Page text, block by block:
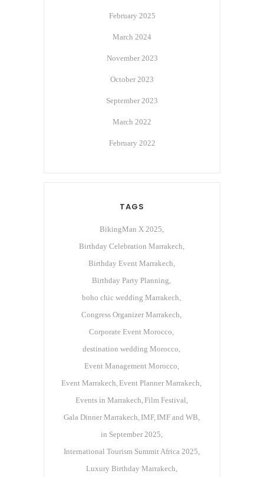
February 2025
March 2024
November 2023
October 2023
September 2023
March 2022
February 2022
TAGS
BikingMan X 2025
Birthday Celebration Marrakech
Birthday Event Marrakech
Birthday Party Planning
boho chic wedding Marrakech
Congress Organizer Marrakech
Corporate Event Morocco
destination wedding Morocco
Event Management Morocco
Event Marrakech Event Planner Marrakech
Events in Marrakech Film Festival
Gala Dinner Marrakech IMF IMF and WB
in September 2025
International Tourism Summit Africa 2025
Luxury Birthday Marrakech